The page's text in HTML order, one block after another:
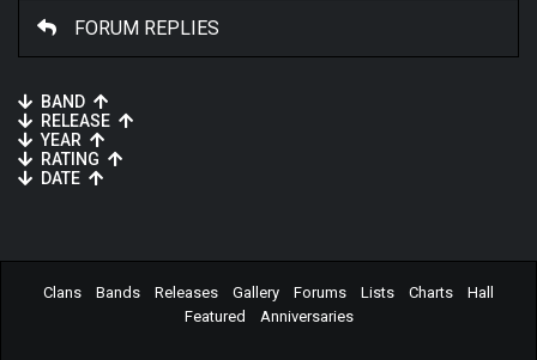
FORUM REPLIES
BAND
RELEASE
YEAR
RATING
DATE
Clans Bands Releases Gallery Forums Lists Charts
Hall
Featured
Anniversaries